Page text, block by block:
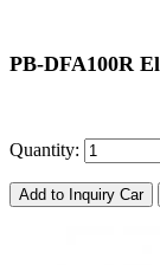
PB-DFA100R
Quantity:
Add to Inquiry Car